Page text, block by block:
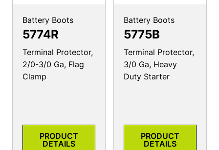
Battery Boots
5774R
Terminal Protector,
2/0-3/0 Ga, Flag
Clamp
PRODUCT
DETAILS
Battery Boots
5775B
Terminal Protector,
3/0 Ga, Heavy
Duty Starter
PRODUCT
DETAILS